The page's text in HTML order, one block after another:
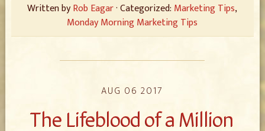
Written byRob Eagar· Categorized: Marketing Tips,
Monday Morning Marketing Tips
AUG 06 2017
The Lifeblood of a Million